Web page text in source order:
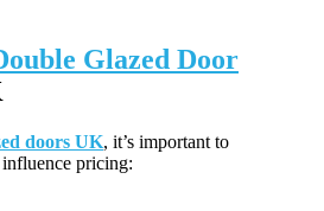
Glazed Door
doors UK, it’s important to
pricing: